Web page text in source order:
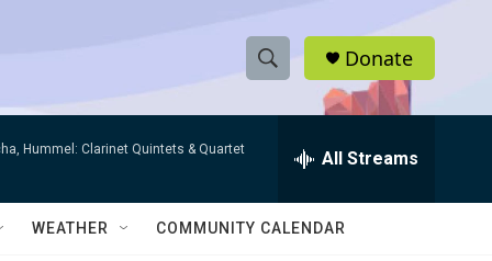
S
h
w
e
h
Q
Donate
Hummel: Clarinet Quintets & Quartet All Streams
WEATHER COMMUNITY CALENDAR